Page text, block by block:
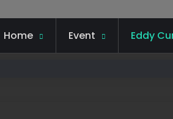
Home Event Eddy